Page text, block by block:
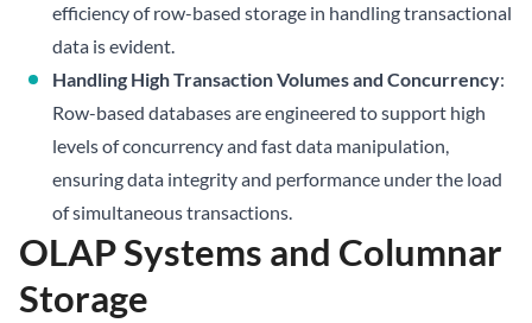
efficiency of row-based storage in handling transactional
data is evident.
Handling High Transaction Volumes and Concurrency:
Row-based databases are engineered to support high
levels of concurrency and fast data manipulation,
ensuring data integrity and performance under the load
of simultaneous transactions.
OLAP Systems and Columnar
Storage